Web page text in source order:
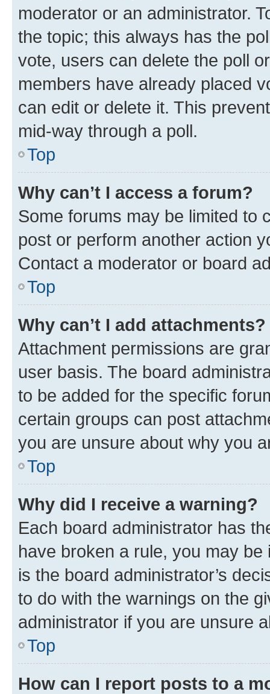
moderator or an administrator.
the topic; this always has the
vote, users can delete the poll
members have already placed
can edit or delete it. This
mid-way through a poll.
Top
Why can’t I access a forum?
Some forums may be limited to
post or perform another action
Contact a moderator or board
Top
Why can’t I add attachments?
Attachment permissions are
user basis. The board
to be added for the specific
certain groups can post
you are unsure about why you
Top
Why did I receive a warning?
Each board administrator has
have broken a rule, you may
is the board administrator’s
to do with the warnings on the
administrator if you are unsure
Top
How can I report posts to a